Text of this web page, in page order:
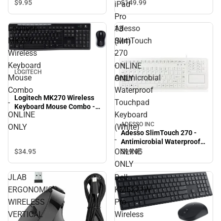
$9.95
iPad
Pro
13
(M4)
-
ONLINE
ONLY
$149.99
Logitech
MK270
Wireless
Keyboard
Mouse
Combo
-
ONLINE
ONLY
LOGITECH
Logitech MK270 Wireless
Keyboard Mouse Combo -
ONLINE ONLY
$34.95
Adesso
SlimTouch
270
-
Antimicrobial
Waterproof
Touchpad
Keyboard
(White)
-
ONLINE
ONLY
ADESSO INC
Adesso SlimTouch 270 -
Antimicrobial Waterproof
Touchpad Keyboard
(White) - ONLINE ONLY
$99.95
JLAB
ERGONOMIC
WIRELESS
VERTICAL
Dell
KM5221W
Pro
Wireless